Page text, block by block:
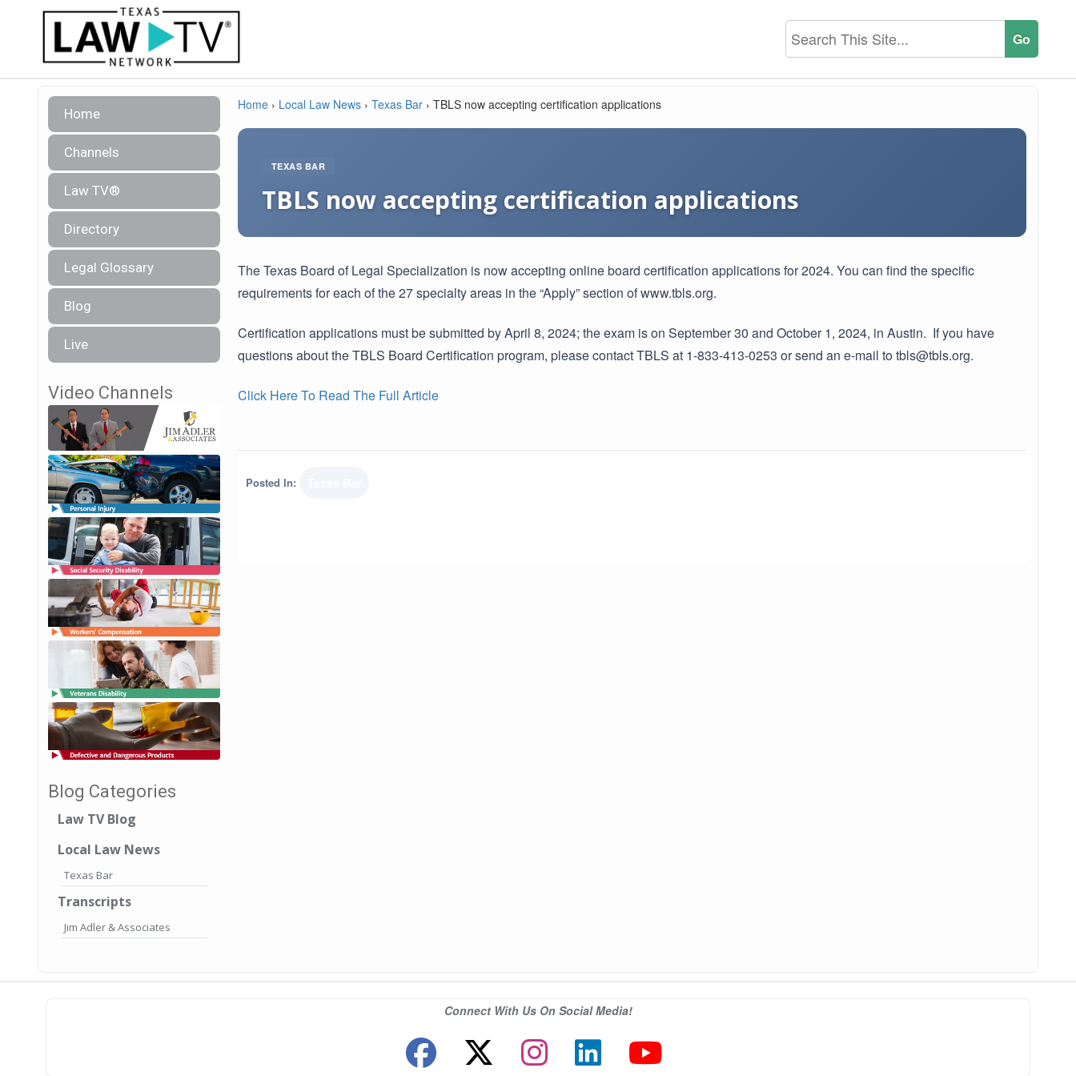
Home
Channels
Law TV®
Directory
Legal Glossary
Blog
Live
Video Channels
Blog Categories
Law TV Blog
Local Law News
Texas Bar
Transcripts
Jim Adler & Associates
Home › Local Law News › Texas Bar › TBLS now accepting certification applications
TEXAS BAR
TBLS now accepting certification applications
The Texas Board of Legal Specialization is now accepting online board certification applications for 2024. You can find the specific
requirements for each of the 27 specialty areas in the “Apply” section of www.tbls.org.
Certification applications must be submitted by April 8, 2024; the exam is on September 30 and October 1, 2024, in Austin. If you have
questions about the TBLS Board Certification program, please contact TBLS at 1-833-413-0253 or send an e-mail to tbls@tbls.org.
Click Here To Read The Full Article
Posted In:
Connect With Us On Social Media!